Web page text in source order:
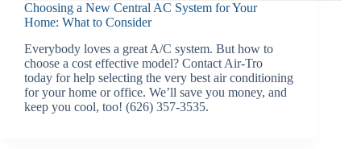
Choosing a New Central AC System for Your
Home: What to Consider
Everybody loves a great A/C system. But how to
choose a cost effective model? Contact Air-Tro
today for help selecting the very best air conditioning
for your home or office. We’ll save you money, and
keep you cool, too! (626) 357-3535.